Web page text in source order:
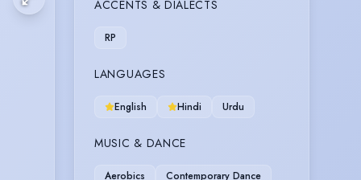
ACCENTS & DIALECTS
RP
LANGUAGES
English Hindi Urdu
MUSIC & DANCE
Aerobics Contemporary Dance